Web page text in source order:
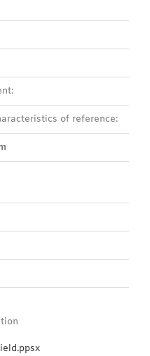
of reference: